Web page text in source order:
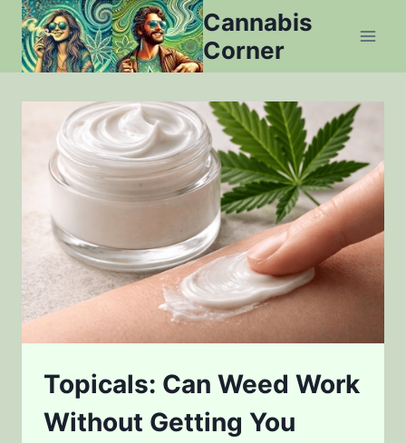
Skip
content
Cannabis
Corner
Topicals: Can Weed Work
Without Getting You